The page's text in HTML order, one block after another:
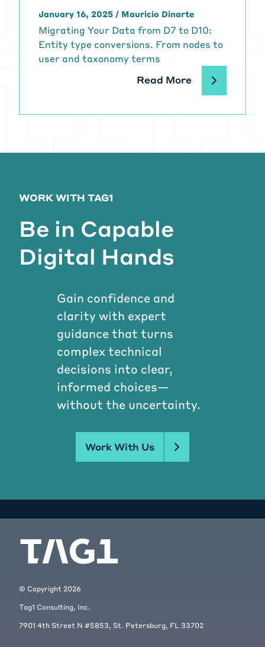
January 16, 2025 / Mauricio Dinarte
Migrating Your Data from D7 to D10:
Entity type conversions. From nodes to
user and taxonomy terms
Read More
WORK WITH TAG1
Be in Capable
Digital Hands
Gain confidence and
clarity with expert
guidance that turns
complex technical
decisions into clear,
informed choices—
without the uncertainty.
Work With Us
© Copyright 2026
Tag1 Consulting, Inc.
7901 4th Street N #5853, St. Petersburg, FL 33702